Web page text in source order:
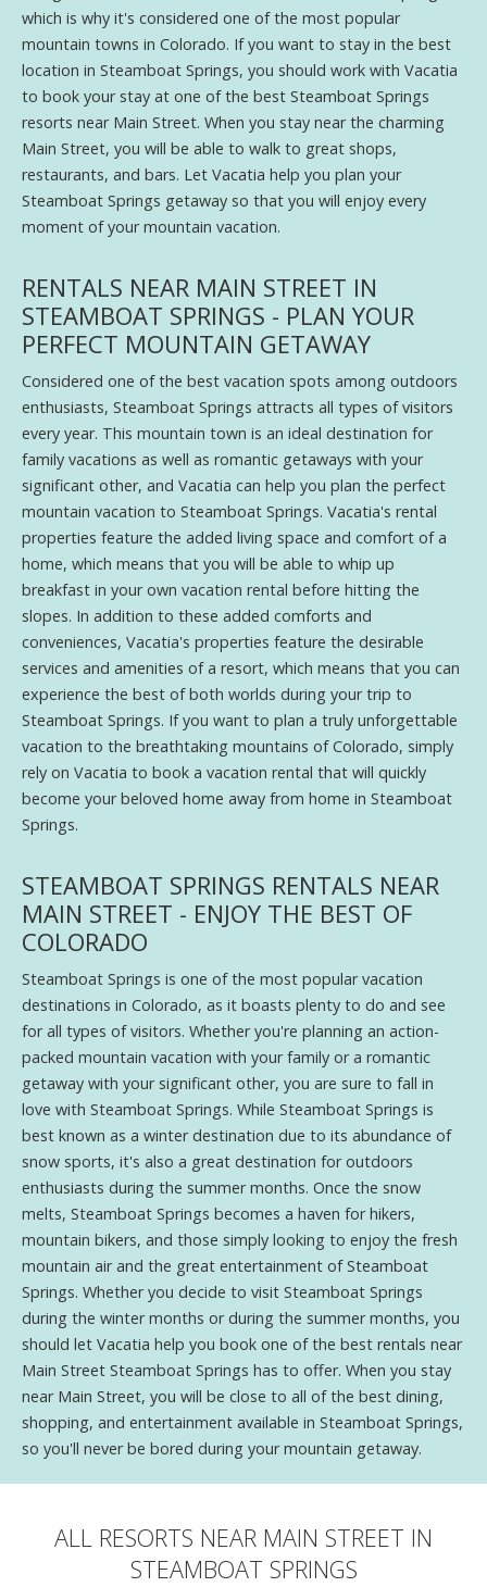
which is why it's considered one of the most popular
mountain towns in Colorado. If you want to stay in the best
location in Steamboat Springs, you should work with Vacatia
to book your stay at one of the best Steamboat Springs
resorts near Main Street. When you stay near the charming
Main Street, you will be able to walk to great shops,
restaurants, and bars. Let Vacatia help you plan your
Steamboat Springs getaway so that you will enjoy every
moment of your mountain vacation.
RENTALS NEAR MAIN STREET IN
STEAMBOAT SPRINGS - PLAN YOUR
PERFECT MOUNTAIN GETAWAY
Considered one of the best vacation spots among outdoors
enthusiasts, Steamboat Springs attracts all types of visitors
every year. This mountain town is an ideal destination for
family vacations as well as romantic getaways with your
significant other, and Vacatia can help you plan the perfect
mountain vacation to Steamboat Springs. Vacatia's rental
properties feature the added living space and comfort of a
home, which means that you will be able to whip up
breakfast in your own vacation rental before hitting the
slopes. In addition to these added comforts and
conveniences, Vacatia's properties feature the desirable
services and amenities of a resort, which means that you can
experience the best of both worlds during your trip to
Steamboat Springs. If you want to plan a truly unforgettable
vacation to the breathtaking mountains of Colorado, simply
rely on Vacatia to book a vacation rental that will quickly
become your beloved home away from home in Steamboat
Springs.
STEAMBOAT SPRINGS RENTALS NEAR
MAIN STREET - ENJOY THE BEST OF
COLORADO
Steamboat Springs is one of the most popular vacation
destinations in Colorado, as it boasts plenty to do and see
for all types of visitors. Whether you're planning an action-
packed mountain vacation with your family or a romantic
getaway with your significant other, you are sure to fall in
love with Steamboat Springs. While Steamboat Springs is
best known as a winter destination due to its abundance of
snow sports, it's also a great destination for outdoors
enthusiasts during the summer months. Once the snow
melts, Steamboat Springs becomes a haven for hikers,
mountain bikers, and those simply looking to enjoy the fresh
mountain air and the great entertainment of Steamboat
Springs. Whether you decide to visit Steamboat Springs
during the winter months or during the summer months, you
should let Vacatia help you book one of the best rentals near
Main Street Steamboat Springs has to offer. When you stay
near Main Street, you will be close to all of the best dining,
shopping, and entertainment available in Steamboat Springs,
so you'll never be bored during your mountain getaway.
ALL RESORTS NEAR MAIN STREET IN
STEAMBOAT SPRINGS